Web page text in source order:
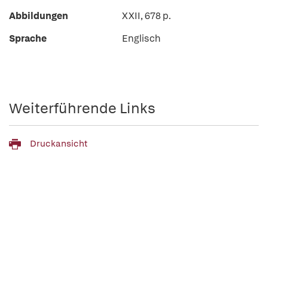
Abbildungen
XXII, 678 p.
Sprache
Englisch
Weiterführende Links
Druckansicht